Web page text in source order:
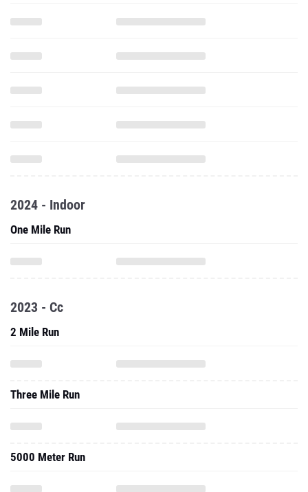
2024 - Indoor
One Mile Run
2023 - Cc
2 Mile Run
Three Mile Run
5000 Meter Run